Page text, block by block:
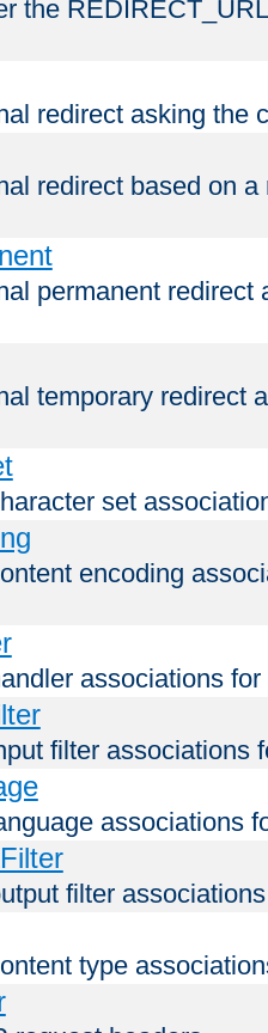
the
redirect asking the
redirect based on
permanent redirect
temporary redirect
set
encoding
associations
filter associations
associations
filter
type